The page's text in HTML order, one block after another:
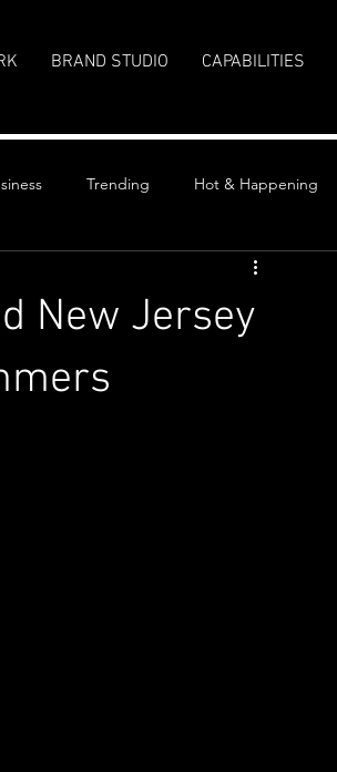
BRAND STUDIO CAPABILITIES
Trending Hot & Happening
New Jersey